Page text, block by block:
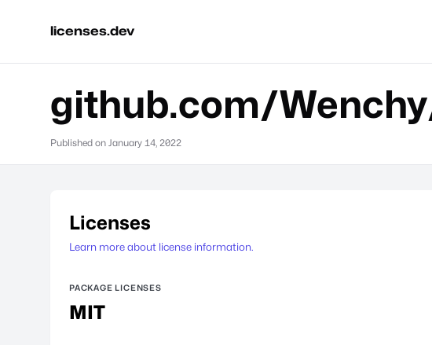
licenses.dev
github.com/
Published on January 14, 2022
Licenses
Learn more about license information.
PACKAGE LICENSES
MIT